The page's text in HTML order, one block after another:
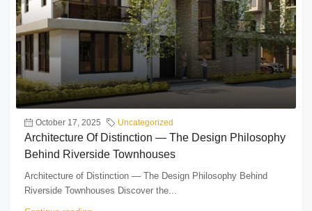
October 17, 2025 Uncategorized
Architecture Of Distinction — The Design Philosophy
Behind Riverside Townhouses
Architecture of Distinction — The Design Philosophy Behind
Riverside Townhouses Discover the...